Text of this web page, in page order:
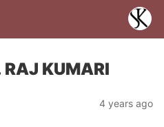
KUMARI
4 years ago